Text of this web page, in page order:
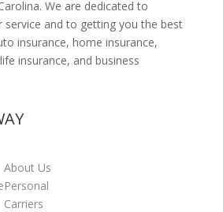
We are dedicated to
service and to getting you the best
insurance, home insurance,
insurance, and business
About Us
Personal
Carriers